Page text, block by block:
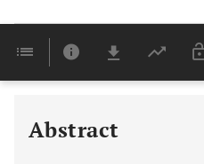
Abstract